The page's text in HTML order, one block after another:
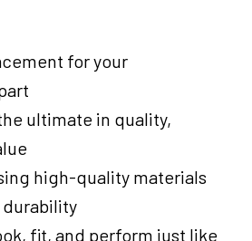
for your
ultimate in quality,
high-quality materials
fit, and perform just like